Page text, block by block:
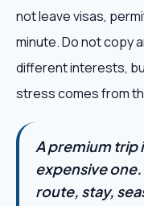
not leave visas,
minute. Do not copy
different interests,
stress comes from
A premium trip
expensive
route, stay,